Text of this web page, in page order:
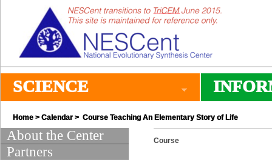
SCIENCE
Home > Calendar > Course Teaching An Elementary Story of Life
About the Center
Partners
Course